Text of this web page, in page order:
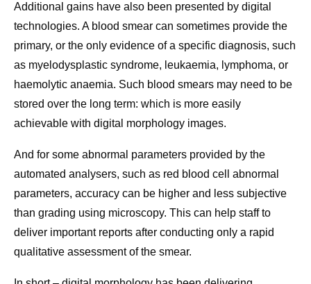
Additional gains have also been presented by digital
technologies. A blood smear can sometimes provide the
primary, or the only evidence of a specific diagnosis, such
as myelodysplastic syndrome, leukaemia, lymphoma, or
haemolytic anaemia. Such blood smears may need to be
stored over the long term: which is more easily
achievable with digital morphology images.
And for some abnormal parameters provided by the
automated analysers, such as red blood cell abnormal
parameters, accuracy can be higher and less subjective
than grading using microscopy. This can help staff to
deliver important reports after conducting only a rapid
qualitative assessment of the smear.